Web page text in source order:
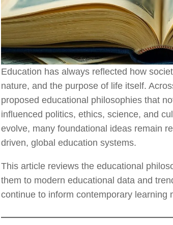
Education has always reflected how
nature, and the purpose of life itself.
proposed educational philosophies that
influenced politics, ethics, science, and
evolve, many foundational ideas remain
driven, global education systems.
This article reviews the educational
them to modern educational data and
continue to inform contemporary learning